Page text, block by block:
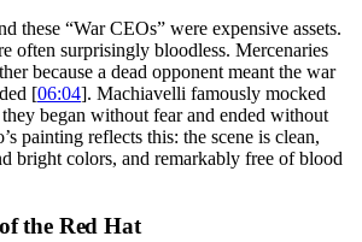
these “War CEOs” were expensive assets.
often surprisingly bloodless. Mercenaries
because a dead opponent meant the war
[06:04]. Machiavelli famously mocked
began without fear and ended without
painting reflects this: the scene is clean,
bright colors, and remarkably free of blood
the Red Hat